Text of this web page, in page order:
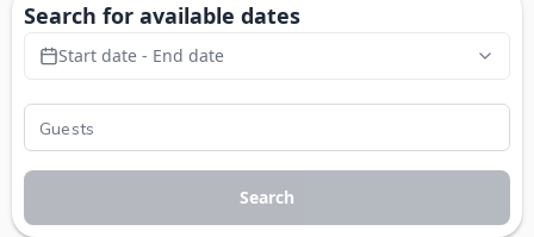
Search for available dates
Start date - End date
Search